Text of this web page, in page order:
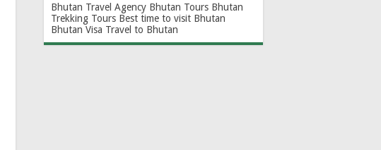
Bhutan Travel Agency Bhutan Tours Bhutan
Trekking Tours Best time to visit Bhutan
Bhutan Visa Travel to Bhutan